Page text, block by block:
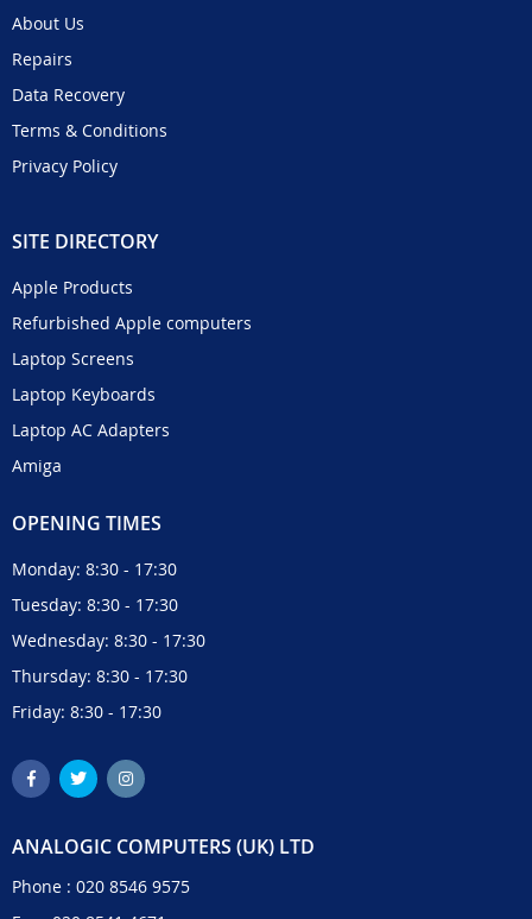
About Us
Repairs
Data Recovery
Terms & Conditions
Privacy Policy
SITE DIRECTORY
Apple Products
Refurbished Apple computers
Laptop Screens
Laptop Keyboards
Laptop AC Adapters
Amiga
OPENING TIMES
Monday: 8:30 - 17:30
Tuesday: 8:30 - 17:30
Wednesday: 8:30 - 17:30
Thursday: 8:30 - 17:30
Friday: 8:30 - 17:30
ANALOGIC COMPUTERS (UK) LTD
Phone : 020 8546 9575